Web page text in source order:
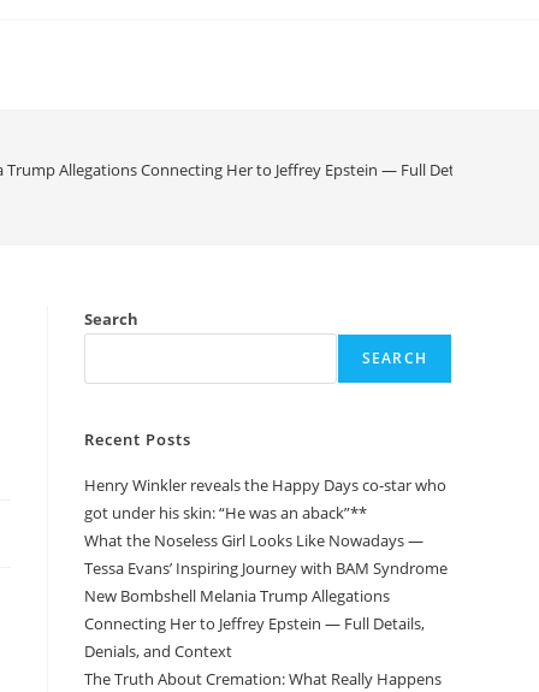
Allegations Connecting Her to Jeffrey Epstein — Full Details,
Search
SEARCH
Recent Posts
Henry Winkler reveals the Happy Days co-star who
got under his skin: “He was an aback”**
What the Noseless Girl Looks Like Nowadays —
Tessa Evans’ Inspiring Journey with BAM Syndrome
New Bombshell Melania Trump Allegations
Connecting Her to Jeffrey Epstein — Full Details,
Denials, and Context
The Truth About Cremation: What Really Happens